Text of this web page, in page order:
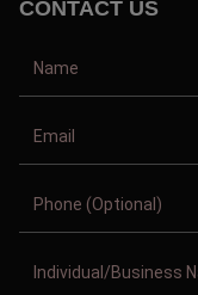
CONTACT US